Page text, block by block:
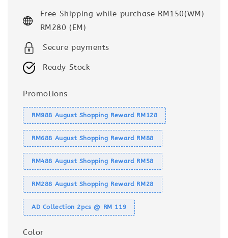
Free Shipping while purchase RM150(WM)
RM280 (EM)
Secure payments
Ready Stock
Promotions
RM988 August Shopping Reward RM128
RM688 August Shopping Reward RM88
RM488 August Shopping Reward RM58
RM288 August Shopping Reward RM28
AD Collection 2pcs @ RM 119
Color